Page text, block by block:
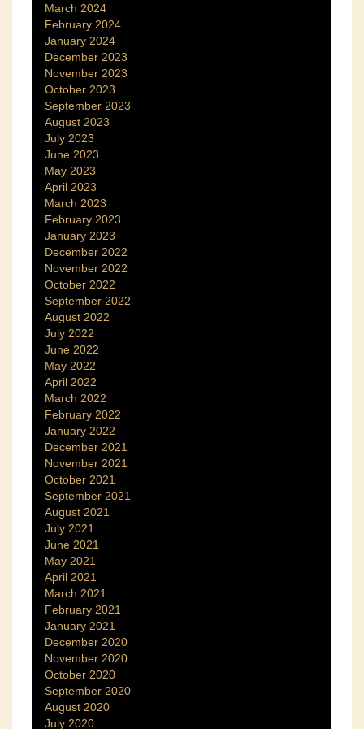
March 2024
February 2024
January 2024
December 2023
November 2023
October 2023
September 2023
August 2023
July 2023
June 2023
May 2023
April 2023
March 2023
February 2023
January 2023
December 2022
November 2022
October 2022
September 2022
August 2022
July 2022
June 2022
May 2022
April 2022
March 2022
February 2022
January 2022
December 2021
November 2021
October 2021
September 2021
August 2021
July 2021
June 2021
May 2021
April 2021
March 2021
February 2021
January 2021
December 2020
November 2020
October 2020
September 2020
August 2020
July 2020